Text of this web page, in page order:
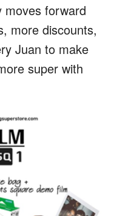
moves forward
more discounts,
Juan to make
super with